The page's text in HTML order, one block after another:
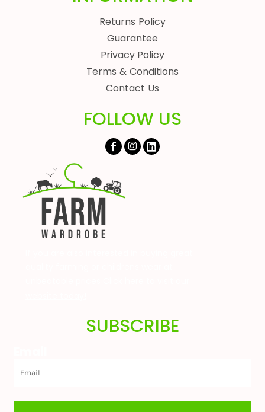
Returns Policy
Guarantee
Privacy Policy
Terms & Conditions
Contact Us
FOLLOW US
SUBSCRIBE